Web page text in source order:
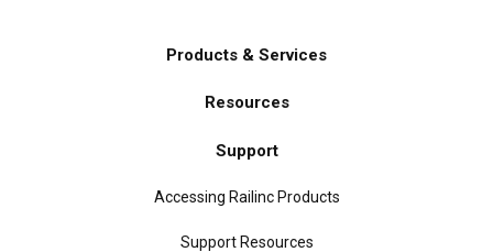
Products & Services
Resources
Support
Accessing Railinc Products
Support Resources